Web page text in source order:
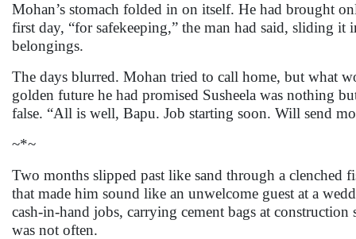
Mohan’s stomach folded in on itself. He had brought
first day, “for safekeeping,” the man had said, sliding
belongings.
The days blurred. Mohan tried to call home, but what
golden future he had promised Susheela was nothing
false. “All is well, Bapu. Job starting soon. Will send
~*~
Two months slipped past like sand through a clenched
that made him sound like an unwelcome guest at a
cash-in-hand jobs, carrying cement bags at
was not often.